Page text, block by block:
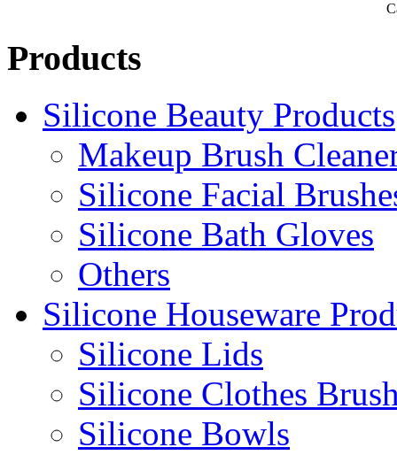
Products
Silicone Beauty Products
Makeup Brush
Silicone Facial
Silicone Bath Gloves
Others
Silicone Houseware
Silicone Lids
Silicone Clothes
Silicone Bowls